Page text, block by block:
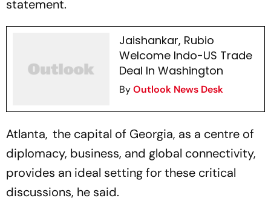
statement.
Jaishankar, Rubio
Welcome Indo-US Trade
Deal In Washington
ByOutlook News Desk
Atlanta, the capital of Georgia, as a centre of
diplomacy, business, and global connectivity,
provides an ideal setting for these critical
discussions, he said.